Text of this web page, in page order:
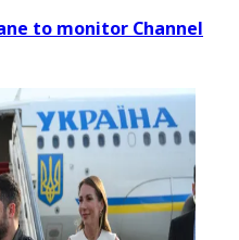
to monitor Channel